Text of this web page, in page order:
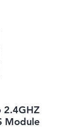
2.4GHZ
Module